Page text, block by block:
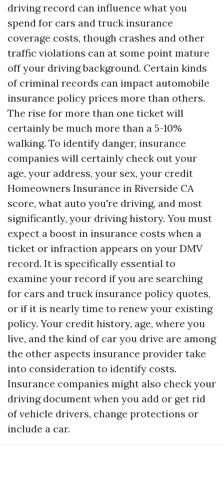
driving record can influence what you
spend for cars and truck insurance
coverage costs, though crashes and other
traffic violations can at some point mature
off your driving background. Certain kinds
of criminal records can impact automobile
insurance policy prices more than others.
The rise for more than one ticket will
certainly be much more than a 5-10%
walking. To identify danger, insurance
companies will certainly check out your
age, your address, your sex, your credit
Homeowners Insurance in Riverside CA
score, what auto you're driving, and most
significantly, your driving history. You must
expect a boost in insurance costs when a
ticket or infraction appears on your DMV
record. It is specifically essential to
examine your record if you are searching
for cars and truck insurance policy quotes,
or if it is nearly time to renew your existing
policy. Your credit history, age, where you
live, and the kind of car you drive are among
the other aspects insurance provider take
into consideration to identify costs.
Insurance companies might also check your
driving document when you add or get rid
of vehicle drivers, change protections or
include a car.